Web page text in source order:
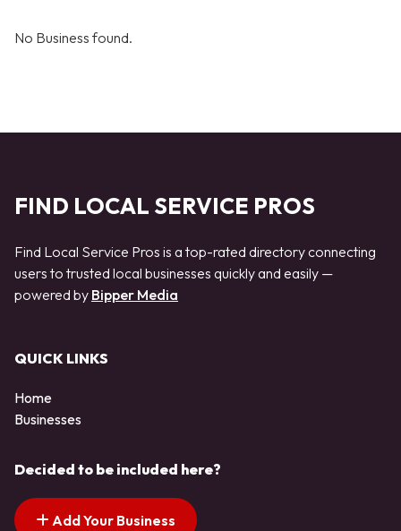
No Business found.
FIND LOCAL SERVICE PROS
Find Local Service Pros is a top-rated directory connecting
users to trusted local businesses quickly and easily —
powered by Bipper Media
QUICK LINKS
Home
Businesses
Decided to be included here?
Add Your Business